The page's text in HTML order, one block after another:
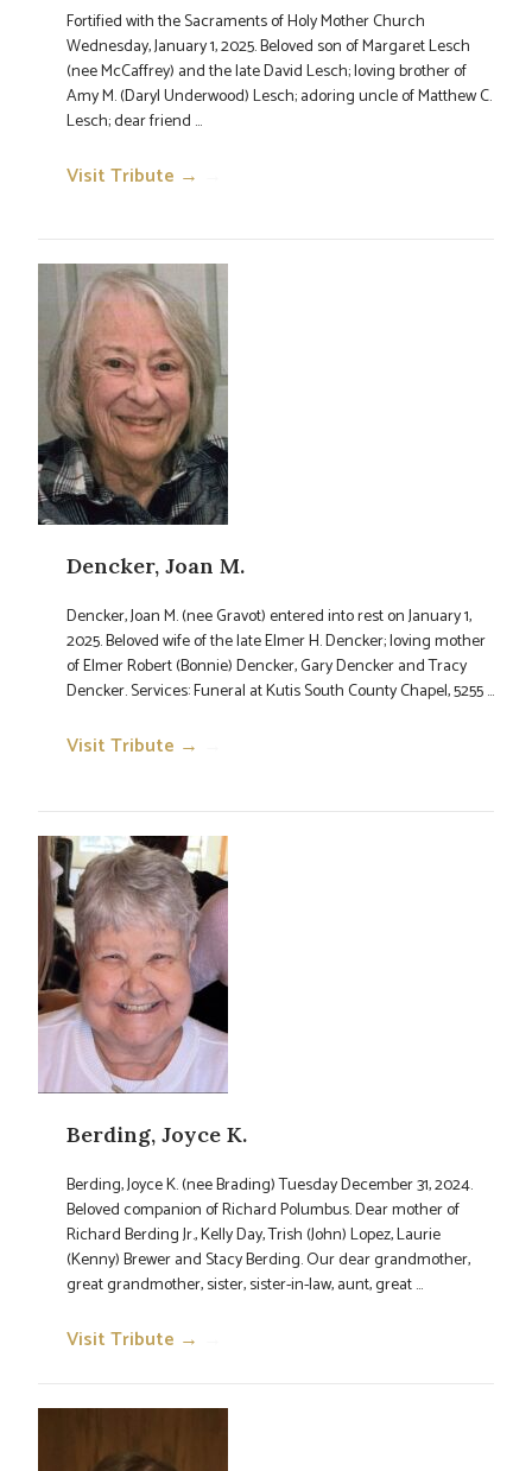
Fortified with the Sacraments of Holy Mother Church
Wednesday, January 1, 2025. Beloved son of Margaret Lesch
(nee McCaffrey) and the late David Lesch; loving brother of
Amy M. (Daryl Underwood) Lesch; adoring uncle of Matthew C.
Lesch; dear friend ...
Visit Tribute →
Dencker, Joan M.
Dencker, Joan M. (nee Gravot) entered into rest on January 1,
2025. Beloved wife of the late Elmer H. Dencker; loving mother
of Elmer Robert (Bonnie) Dencker, Gary Dencker and Tracy
Dencker. Services: Funeral at Kutis South County Chapel, 5255 ...
Visit Tribute →
Berding, Joyce K.
Berding, Joyce K. (nee Brading) Tuesday December 31, 2024.
Beloved companion of Richard Polumbus. Dear mother of
Richard Berding Jr., Kelly Day, Trish (John) Lopez, Laurie
(Kenny) Brewer and Stacy Berding. Our dear grandmother,
great grandmother, sister, sister-in-law, aunt, great ...
Visit Tribute →